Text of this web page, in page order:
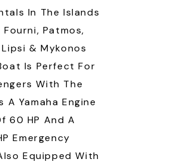
In The Islands
Fourni, Patmos,
& Mykonos
Is Perfect For
With The
A Yamaha Engine
60 HP And A
Emergency
Equipped With